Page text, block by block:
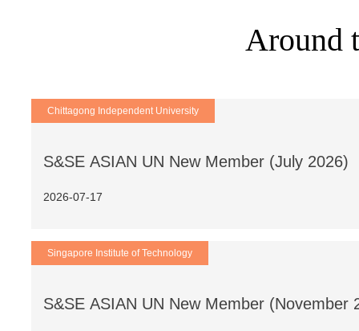
Around
Chittagong Independent University
S&SE ASIAN UN New Member (July 2026)
2026-07-17
Singapore Institute of Technology
S&SE ASIAN UN New Member (November